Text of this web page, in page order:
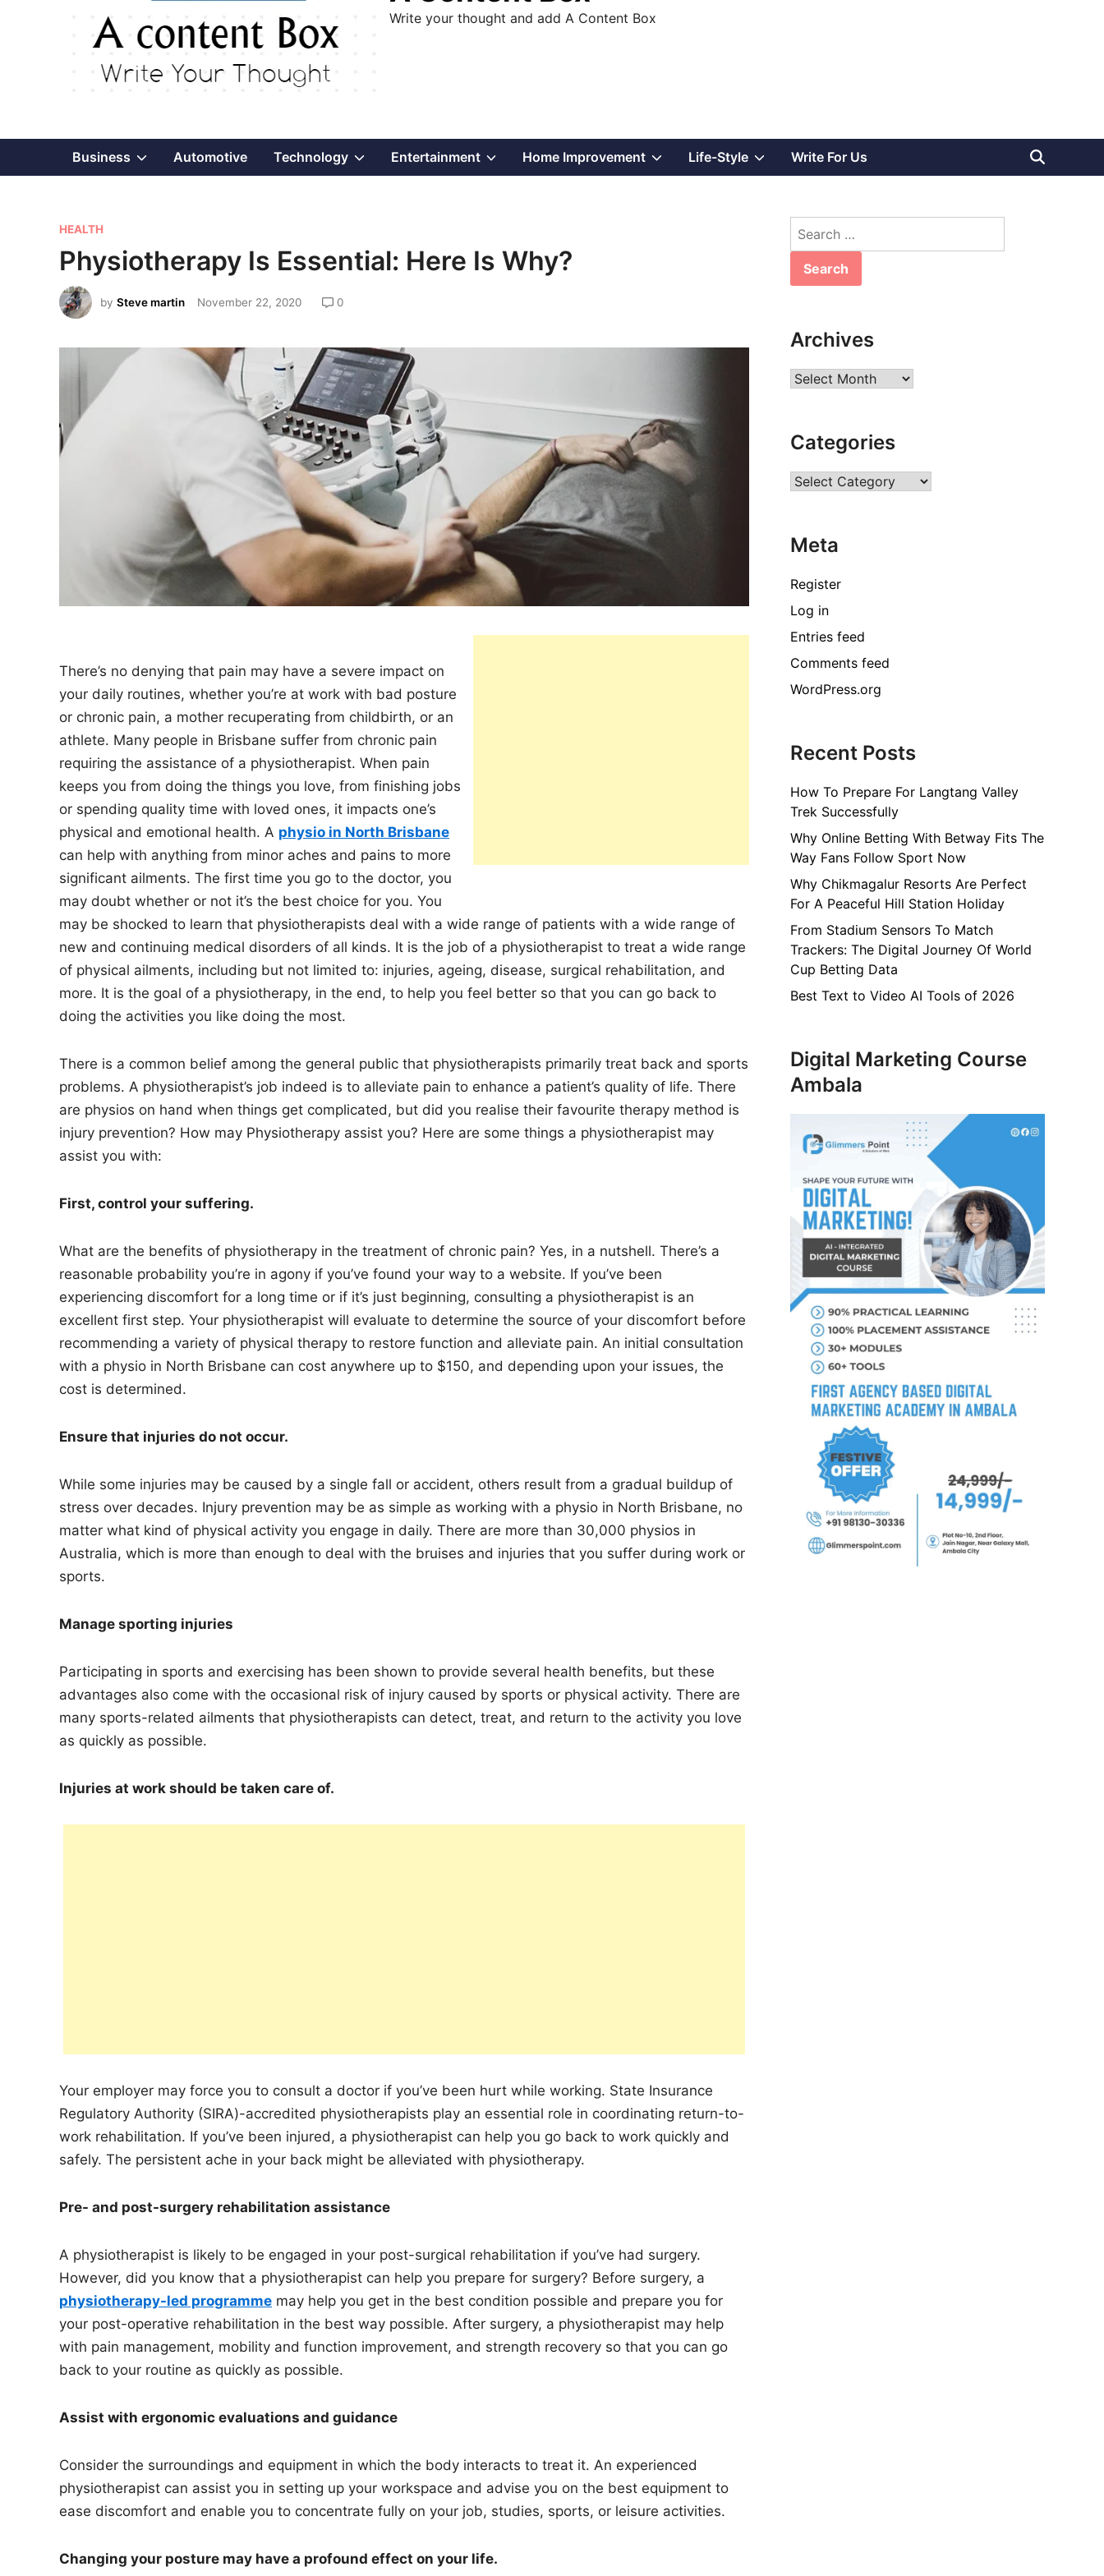
Write your thought and add A Content Box
Business ShowAutomotive Technology ShowEntertainment ShowHome Improvement ShowLife-Style Show
menu
Write For Us
P
o
s
t
e
HEALTH
Physiotherapy Is Essential: Here Is Why?
by Steve martin November 22, 2020 0
There’s no denying that pain may have a severe impact on
your daily routines, whether you’re at work with bad posture
or chronic pain, a mother recuperating from childbirth, or an
athlete. Many people in Brisbane suffer from chronic pain
requiring the assistance of a physiotherapist. When pain
keeps you from doing the things you love, from finishing jobs
or spending quality time with loved ones, it impacts one’s
physical and emotional health. A physio in North Brisbane
can help with anything from minor aches and pains to more
significant ailments. The first time you go to the doctor, you
may doubt whether or not it’s the best choice for you. You
may be shocked to learn that physiotherapists deal with a wide range of patients with a wide range of
new and continuing medical disorders of all kinds. It is the job of a physiotherapist to treat a wide range
of physical ailments, including but not limited to: injuries, ageing, disease, surgical rehabilitation, and
more. It is the goal of a physiotherapy, in the end, to help you feel better so that you can go back to
doing the activities you like doing the most.
There is a common belief among the general public that physiotherapists primarily treat back and sports
problems. A physiotherapist’s job indeed is to alleviate pain to enhance a patient’s quality of life. There
are physios on hand when things get complicated, but did you realise their favourite therapy method is
injury prevention? How may Physiotherapy assist you? Here are some things a physiotherapist may
assist you with:
First, control your suffering.
What are the benefits of physiotherapy in the treatment of chronic pain? Yes, in a nutshell. There’s a
reasonable probability you’re in agony if you’ve found your way to a website. If you’ve been
experiencing discomfort for a long time or if it’s just beginning, consulting a physiotherapist is an
excellent first step. Your physiotherapist will evaluate to determine the source of your discomfort before
recommending a variety of physical therapy to restore function and alleviate pain. An initial consultation
with a physio in North Brisbane can cost anywhere up to $150, and depending upon your issues, the
cost is determined.
Ensure that injuries do not occur.
While some injuries may be caused by a single fall or accident, others result from a gradual buildup of
stress over decades. Injury prevention may be as simple as working with a physio in North Brisbane, no
matter what kind of physical activity you engage in daily. There are more than 30,000 physios in
Australia, which is more than enough to deal with the bruises and injuries that you suffer during work or
sports.
Manage sporting injuries
Participating in sports and exercising has been shown to provide several health benefits, but these
advantages also come with the occasional risk of injury caused by sports or physical activity. There are
many sports-related ailments that physiotherapists can detect, treat, and return to the activity you love
as quickly as possible.
Injuries at work should be taken care of.
Your employer may force you to consult a doctor if you’ve been hurt while working. State Insurance
Regulatory Authority (SIRA)-accredited physiotherapists play an essential role in coordinating return-to-
work rehabilitation. If you’ve been injured, a physiotherapist can help you go back to work quickly and
safely. The persistent ache in your back might be alleviated with physiotherapy.
Pre- and post-surgery rehabilitation assistance
A physiotherapist is likely to be engaged in your post-surgical rehabilitation if you’ve had surgery.
However, did you know that a physiotherapist can help you prepare for surgery? Before surgery, a
physiotherapy-led programme may help you get in the best condition possible and prepare you for
your post-operative rehabilitation in the best way possible. After surgery, a physiotherapist may help
with pain management, mobility and function improvement, and strength recovery so that you can go
back to your routine as quickly as possible.
Assist with ergonomic evaluations and guidance
Consider the surroundings and equipment in which the body interacts to treat it. An experienced
physiotherapist can assist you in setting up your workspace and advise you on the best equipment to
ease discomfort and enable you to concentrate fully on your job, studies, sports, or leisure activities.
Changing your posture may have a profound effect on your life.
Search
Archives
Archives
Categories
Categories
Meta
Register
Log in
Entries feed
Comments feed
WordPress.org
Recent Posts
How To Prepare For Langtang Valley
Trek Successfully
Why Online Betting With Betway Fits The
Way Fans Follow Sport Now
Why Chikmagalur Resorts Are Perfect
For A Peaceful Hill Station Holiday
From Stadium Sensors To Match
Trackers: The Digital Journey Of World
Cup Betting Data
Best Text to Video AI Tools of 2026
Digital Marketing Course
Ambala